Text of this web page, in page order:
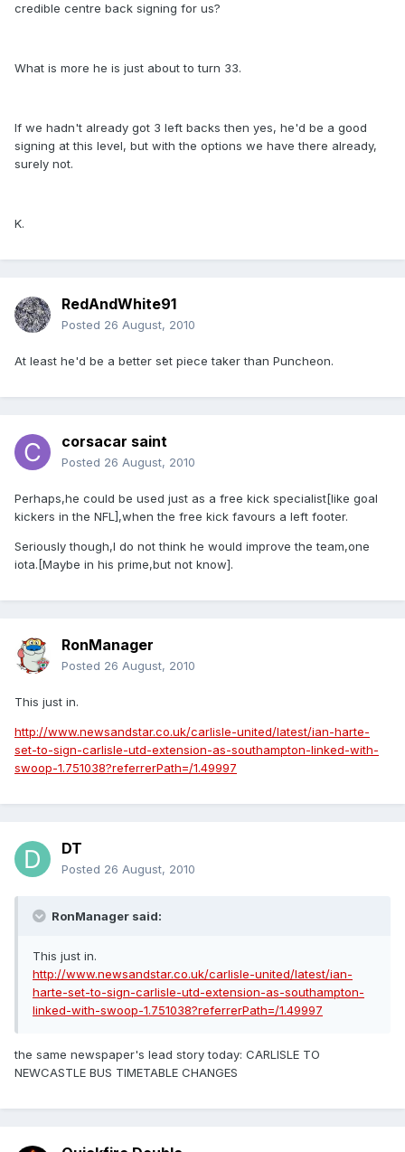
credible centre back signing for us?
What is more he is just about to turn 33.
If we hadn't already got 3 left backs then yes, he'd be a good
signing at this level, but with the options we have there already,
surely not.
K.
RedAndWhite91
Posted 26 August, 2010
At least he'd be a better set piece taker than Puncheon.
corsacar saint
Posted 26 August, 2010
Perhaps,he could be used just as a free kick specialist[like goal
kickers in the NFL],when the free kick favours a left footer.
Seriously though,I do not think he would improve the team,one
iota.[Maybe in his prime,but not know].
RonManager
Posted 26 August, 2010
This just in.
http://www.newsandstar.co.uk/carlisle-united/latest/ian-harte-
set-to-sign-carlisle-utd-extension-as-southampton-linked-with-
swoop-1.751038?referrerPath=/1.49997
DT
Posted 26 August, 2010
RonManager said:
This just in.
http://www.newsandstar.co.uk/carlisle-united/latest/ian-
harte-set-to-sign-carlisle-utd-extension-as-southampton-
linked-with-swoop-1.751038?referrerPath=/1.49997
the same newspaper's lead story today: CARLISLE TO
NEWCASTLE BUS TIMETABLE CHANGES